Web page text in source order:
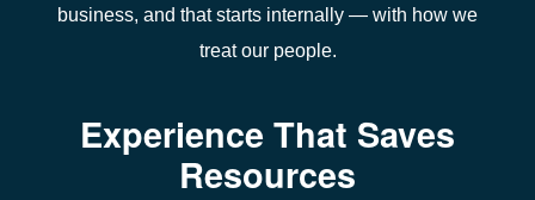
business, and that starts internally — with how we
treat our people.
Experience That Saves
Resources